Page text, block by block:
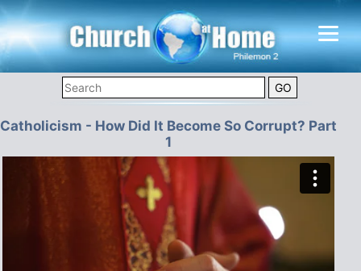
Catholicism - How Did It Become So Corrupt? Part
1